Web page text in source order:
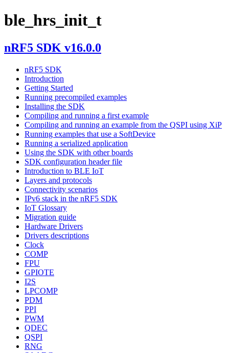
ble_hrs_init_t
nRF5 SDK v16.0.0
nRF5 SDK
Introduction
Getting Started
Running precompiled examples
Installing the SDK
Compiling and running a first example
Compiling and running an example from the QSPI using XiP
Running examples that use a SoftDevice
Running a serialized application
Using the SDK with other boards
SDK configuration header file
Introduction to BLE IoT
Layers and protocols
Connectivity scenarios
IPv6 stack in the nRF5 SDK
IoT Glossary
Migration guide
Hardware Drivers
Drivers descriptions
Clock
COMP
FPU
GPIOTE
I2S
LPCOMP
PDM
PPI
PWM
QDEC
QSPI
RNG